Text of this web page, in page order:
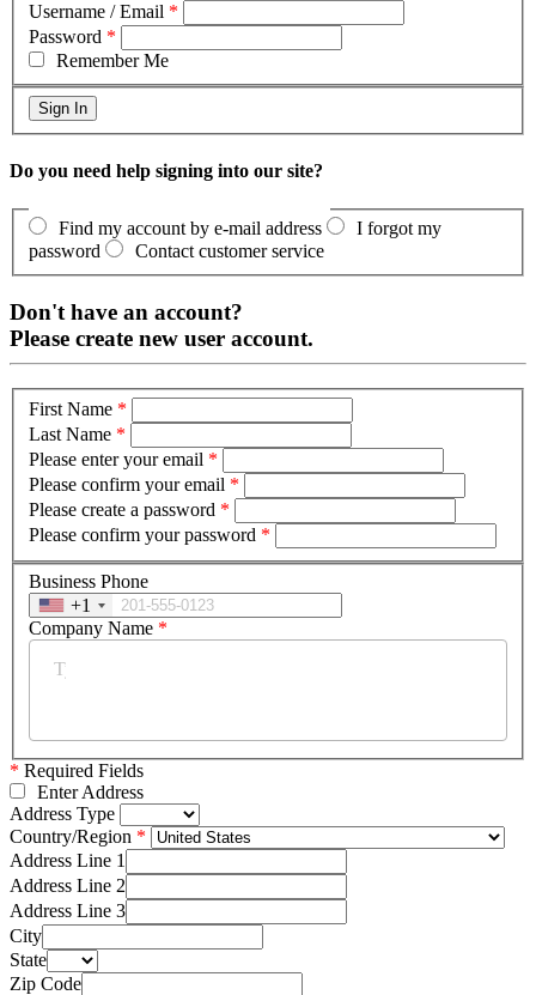
Username / Email *
Password *
Remember Me
Do you need help signing into our site?
Find my account by e-mail address
I forgot my
password
Contact customer service
Don't have an account?
Please create new user account.
First Name *
Last Name *
Please enter your email *
Please confirm your email *
Please create a password *
Please confirm your password *
Business Phone
+1
Company Name *
* Required Fields
Enter Address
Address Type
Country/Region
Address Line 1
Address Line 2
Address Line 3
City
State
Zip Code